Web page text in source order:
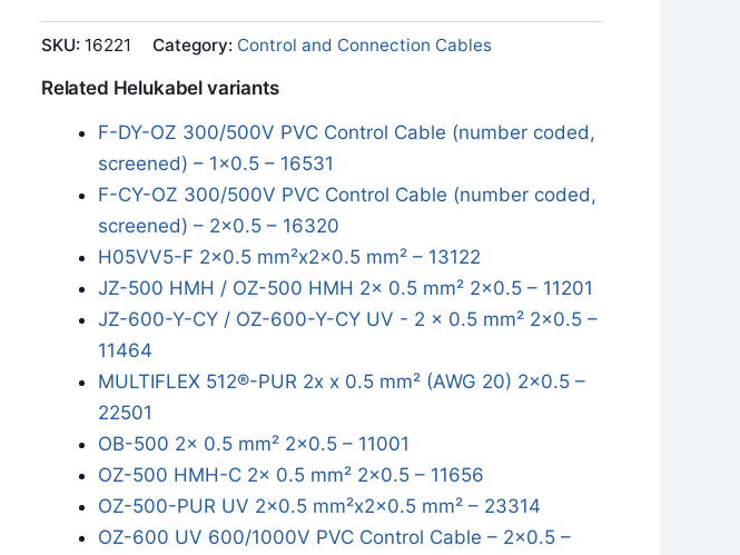
SKU: 16221 Category: Control and Connection Cables
Related Helukabel variants
F-DY-OZ 300/500V PVC Control Cable (number coded,
screened) – 1x0.5 – 16531
F-CY-OZ 300/500V PVC Control Cable (number coded,
screened) – 2x0.5 – 16320
H05VV5-F 2x0.5 mm²x2x0.5 mm² – 13122
JZ-500 HMH / OZ-500 HMH 2x 0.5 mm² 2x0.5 – 11201
JZ-600-Y-CY / OZ-600-Y-CY UV - 2 x 0.5 mm² 2x0.5 –
11464
MULTIFLEX 512®-PUR 2x x 0.5 mm² (AWG 20) 2x0.5 –
22501
OB-500 2x 0.5 mm² 2x0.5 – 11001
OZ-500 HMH-C 2x 0.5 mm² 2x0.5 – 11656
OZ-500-PUR UV 2x0.5 mm²x2x0.5 mm² – 23314
OZ-600 UV 600/1000V PVC Control Cable – 2x0.5 –